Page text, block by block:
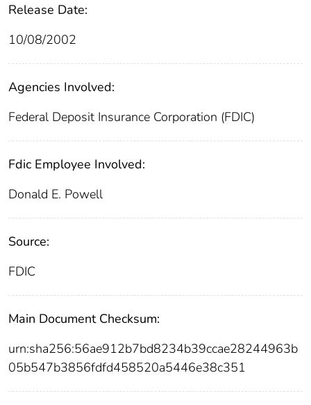
Release Date:
10/08/2002
Agencies Involved:
Federal Deposit Insurance Corporation (FDIC)
Fdic Employee Involved:
Donald E. Powell
Source:
FDIC
Main Document Checksum:
urn:sha256:56ae912b7bd8234b39ccae28244963b
05b547b3856fdfd458520a5446e38c351